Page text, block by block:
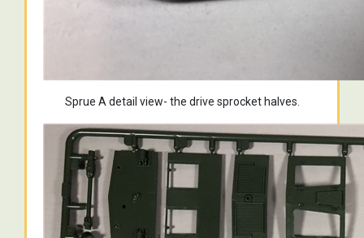
Sprue A detail view- the drive sprocket halves.